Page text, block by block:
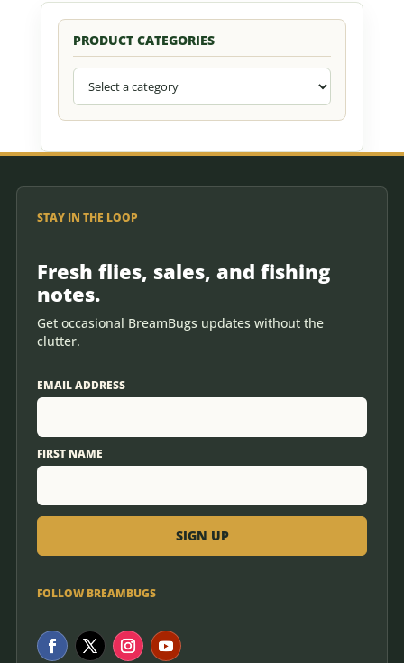
PRODUCT CATEGORIES
STAY IN THE LOOP
Fresh flies, sales, and fishing
notes.
Get occasional BreamBugs updates without the
clutter.
EMAIL ADDRESS
FIRST NAME
FOLLOW BREAMBUGS